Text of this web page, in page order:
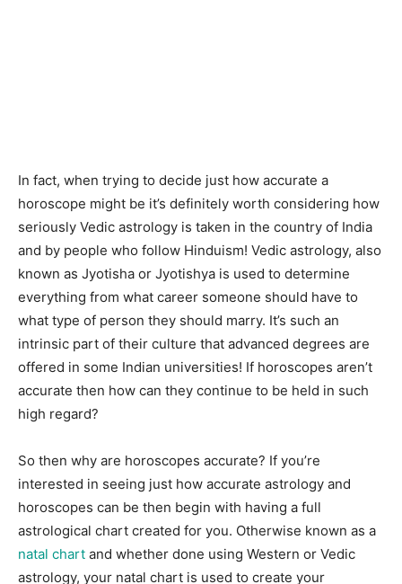
In fact, when trying to decide just how accurate a
horoscope might be it’s definitely worth considering how
seriously Vedic astrology is taken in the country of India
and by people who follow Hinduism! Vedic astrology, also
known as Jyotisha or Jyotishya is used to determine
everything from what career someone should have to
what type of person they should marry. It’s such an
intrinsic part of their culture that advanced degrees are
offered in some Indian universities! If horoscopes aren’t
accurate then how can they continue to be held in such
high regard?
So then why are horoscopes accurate? If you’re
interested in seeing just how accurate astrology and
horoscopes can be then begin with having a full
astrological chart created for you. Otherwise known as a
natal chart and whether done using Western or Vedic
astrology, your natal chart is used to create your